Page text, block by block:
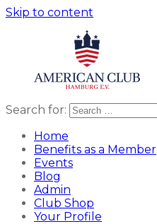
Skip to content
Club
americanclub
Search for:
Home
Benefits as a Member
Events
Blog
Admin
Club Shop
Your Profile